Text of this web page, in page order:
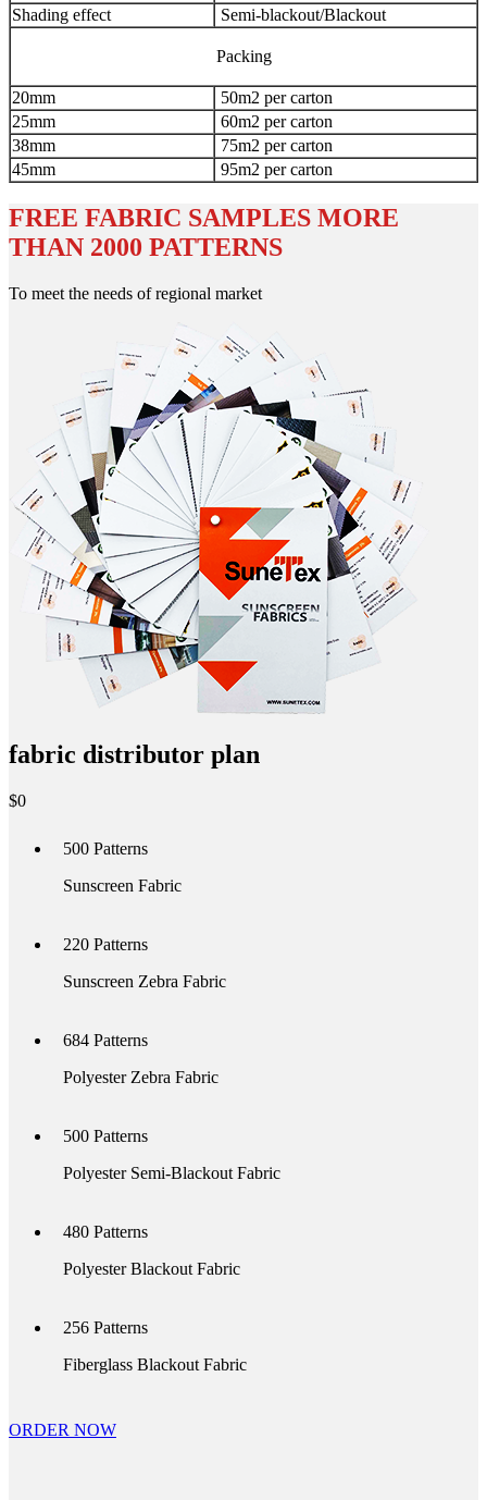
Shading effect
Semi-blackout/Blackout
Packing
20mm
50m2 per carton
25mm
60m2 per carton
38mm
75m2 per carton
45mm
95m2 per carton
FREE FABRIC SAMPLES MORE
THAN 2000 PATTERNS
To meet the needs of regional market
fabric distributor plan
$0
500 Patterns
Sunscreen Fabric
220 Patterns
Sunscreen Zebra Fabric
684 Patterns
Polyester Zebra Fabric
500 Patterns
Polyester Semi-Blackout Fabric
480 Patterns
Polyester Blackout Fabric
256 Patterns
Fiberglass Blackout Fabric
ORDER NOW